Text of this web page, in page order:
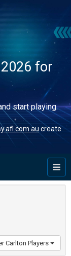
for
start playing.
create
Carlton Players